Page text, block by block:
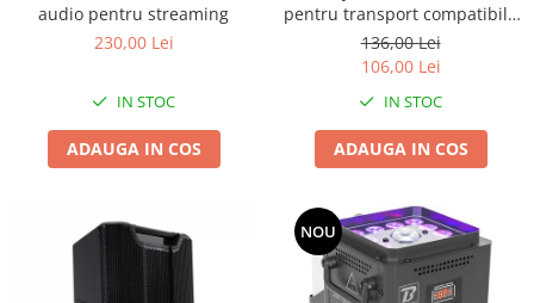
audio pentru streaming
230,00 Lei
IN STOC
ADAUGA IN COS
pentru transport compatibila
cu caruciorul Cart M 01B
136,00 Lei
106,00 Lei
IN STOC
ADAUGA IN COS
NOU